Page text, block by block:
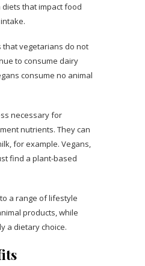
that impact food
that vegetarians do not
to consume dairy
consume no animal
necessary for
nutrients. They can
for example. Vegans,
find a plant-based
a range of lifestyle
products, while
a dietary choice.